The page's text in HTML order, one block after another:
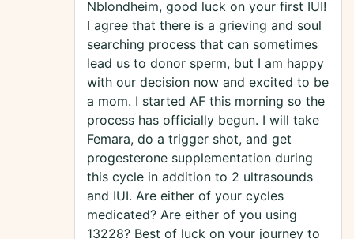
Nblondheim, good luck on your first IUI!
I agree that there is a grieving and soul
searching process that can sometimes
lead us to donor sperm, but I am happy
with our decision now and excited to be
a mom. I started AF this morning so the
process has officially begun. I will take
Femara, do a trigger shot, and get
progesterone supplementation during
this cycle in addition to 2 ultrasounds
and IUI. Are either of your cycles
medicated? Are either of you using
13228? Best of luck on your journey to